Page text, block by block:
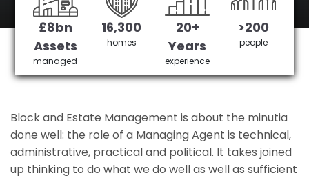
Get in Touch £3,905,378 saved
£8bn
Assets
managed
16,300
homes
20+
Years
experience
>200
people
Block and Estate Management is about the minutia
done well: the role of a Managing Agent is technical,
administrative, practical and political. It takes joined
up thinking to do what we do well as well as sufficient